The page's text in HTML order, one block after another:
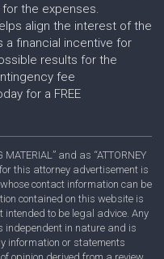
the expenses.
align the interest of the
a financial incentive for
results for the
fee
for a FREE
and as “ATTORNEY
this attorney advertisement is
contact information can be
contained on this website is
to be legal advice. Any
independent in nature and is
information or statements